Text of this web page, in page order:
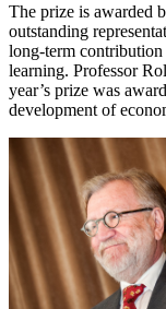
The prize is awarded
outstanding
long-term
learning. Professor
year’s prize was
development of